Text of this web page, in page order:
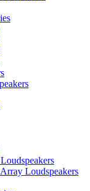
Loudspeakers